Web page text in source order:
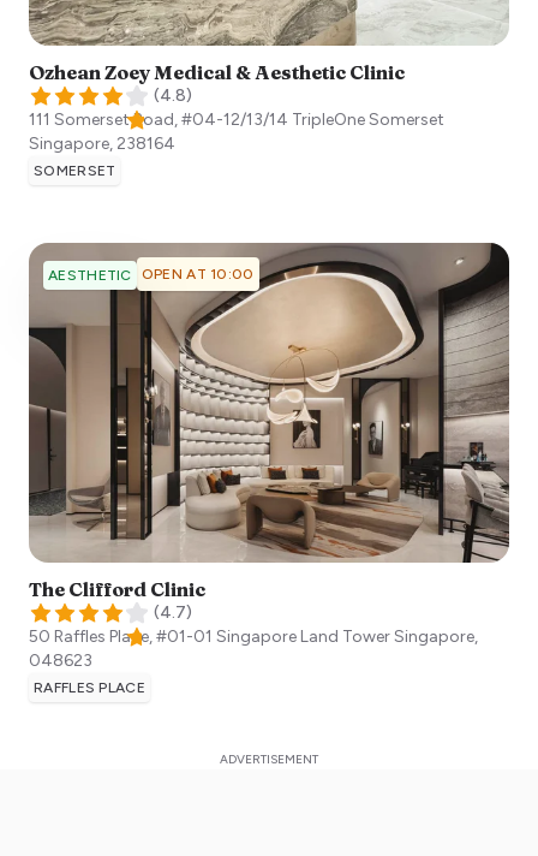
Ozhean Zoey Medical & Aesthetic Clinic
(4.8)
111 Somerset Road, #04-12/13/14 TripleOne Somerset
Singapore, 238164
SOMERSET
AESTHETIC OPEN AT 10:00
The Clifford Clinic
(4.7)
50 Raffles Place, #01-01 Singapore Land TowerSingapore,
048623
RAFFLES PLACE